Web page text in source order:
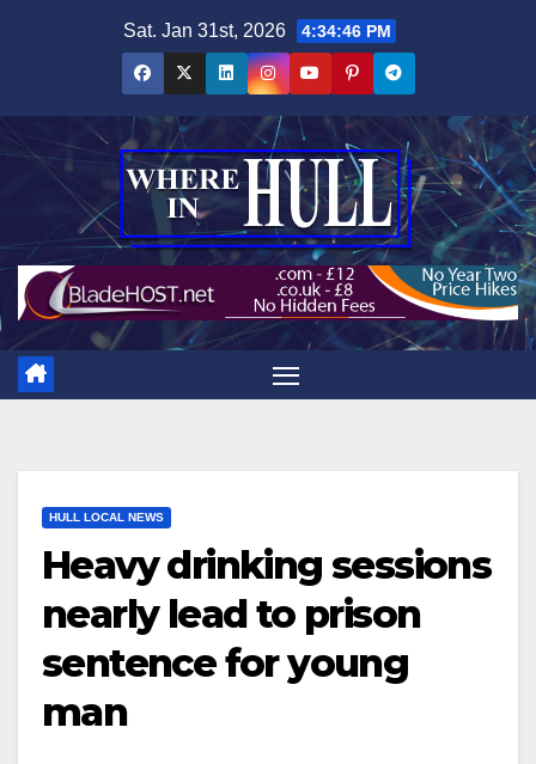
Sat. Jan 31st, 2026 4:34:47 PM
HULL LOCAL NEWS
Heavy drinking sessions
nearly lead to prison
sentence for young
man